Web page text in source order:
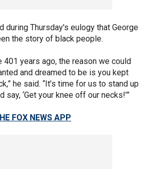
during Thursday's eulogy that George
the story of black people.
401 years ago, the reason we could
and dreamed to be is you kept
he said. “It’s time for us to stand up
say, ‘Get your knee off our necks!’”
FOX NEWS APP